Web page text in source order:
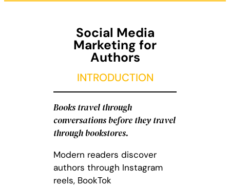
Social Media
Marketing for
Authors
INTRODUCTION
Books travel through
conversations before they travel
through bookstores.
Modern readers discover
authors through Instagram
reels, BookTok